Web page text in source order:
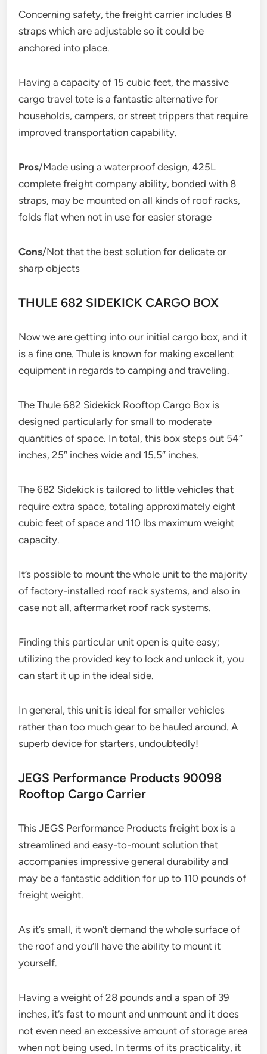
Concerning safety, the freight carrier includes 8
straps which are adjustable so it could be
anchored into place.
Having a capacity of 15 cubic feet, the massive
cargo travel tote is a fantastic alternative for
households, campers, or street trippers that require
improved transportation capability.
Pros/Made using a waterproof design, 425L
complete freight company ability, bonded with 8
straps, may be mounted on all kinds of roof racks,
folds flat when not in use for easier storage
Cons/Not that the best solution for delicate or
sharp objects
THULE 682 SIDEKICK CARGO BOX
Now we are getting into our initial cargo box, and it
is a fine one. Thule is known for making excellent
equipment in regards to camping and traveling.
The Thule 682 Sidekick Rooftop Cargo Box is
designed particularly for small to moderate
quantities of space. In total, this box steps out 54″
inches, 25″ inches wide and 15.5″ inches.
The 682 Sidekick is tailored to little vehicles that
require extra space, totaling approximately eight
cubic feet of space and 110 lbs maximum weight
capacity.
It’s possible to mount the whole unit to the majority
of factory-installed roof rack systems, and also in
case not all, aftermarket roof rack systems.
Finding this particular unit open is quite easy;
utilizing the provided key to lock and unlock it, you
can start it up in the ideal side.
In general, this unit is ideal for smaller vehicles
rather than too much gear to be hauled around. A
superb device for starters, undoubtedly!
JEGS Performance Products 90098
Rooftop Cargo Carrier
This JEGS Performance Products freight box is a
streamlined and easy-to-mount solution that
accompanies impressive general durability and
may be a fantastic addition for up to 110 pounds of
freight weight.
As it’s small, it won’t demand the whole surface of
the roof and you’ll have the ability to mount it
yourself.
Having a weight of 28 pounds and a span of 39
inches, it’s fast to mount and unmount and it does
not even need an excessive amount of storage area
when not being used. In terms of its practicality, it